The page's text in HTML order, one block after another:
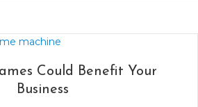
Could Benefit Your
Business